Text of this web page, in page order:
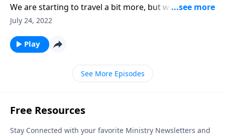
We are starting to travel a bit more, but we also talk
about "traveling" to Heaven.
July 24, 2022
Play
See More Episodes